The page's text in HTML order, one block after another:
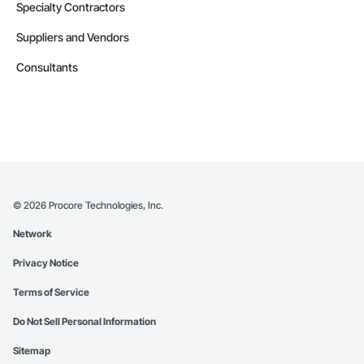
Specialty Contractors
Suppliers and Vendors
Consultants
© 2026 Procore Technologies, Inc.
Network
Privacy Notice
Terms of Service
Do Not Sell Personal Information
Sitemap